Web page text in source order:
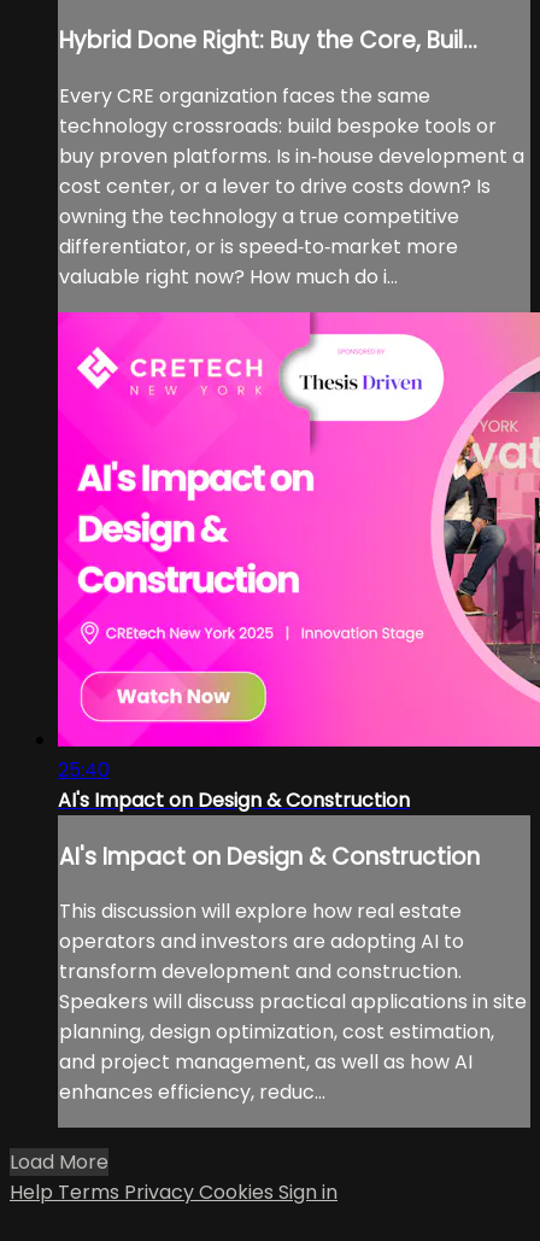
Hybrid Done Right: Buy the Core, Buil...
Every CRE organization faces the same
technology crossroads: build bespoke tools or
buy proven platforms. Is in‑house development a
cost center, or a lever to drive costs down? Is
owning the technology a true competitive
differentiator, or is speed‑to‑market more
valuable right now? How much do i...
25:40
AI's Impact on Design & Construction
AI's Impact on Design & Construction
This discussion will explore how real estate
operators and investors are adopting AI to
transform development and construction.
Speakers will discuss practical applications in site
planning, design optimization, cost estimation,
and project management, as well as how AI
enhances efficiency, reduc...
Load More
Help Terms PrivacyCookies Sign in